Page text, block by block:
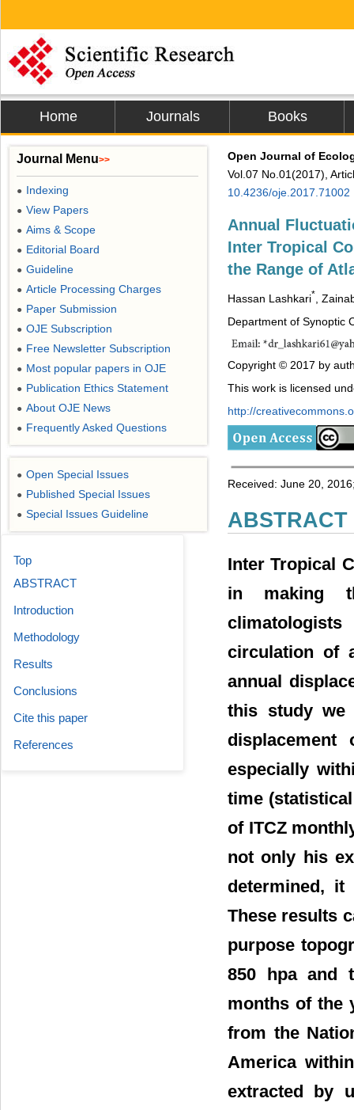
Home Journals Books
Open Journal of
Vol.07 No.01(2017),
10.4236/oje.2017.71002
Annual
Inter Tropical
the Range of
Hassan Lashkari*
,
Department of Synoptic
Copyright © 2017 by
This work is licensed
http://
Received: June 20,
ABSTRACT
Inter Tropical
in making
circulation of
annual
this study we
especially
time
of ITCZ
not only his
determined,
These results
purpose
850 hpa and
months of the
from the
America
extracted by
Journal Menu>>
● Indexing
● View Papers
● Aims & Scope
● Editorial Board
● Guideline
● Article Processing Charges
● Paper Submission
● OJE Subscription
● Free Newsletter Subscription
● Most popular papers in OJE
● Publication Ethics Statement
● About OJE News
● Frequently Asked Questions
● Open Special Issues
● Published Special Issues
● Special Issues Guideline
Top
ABSTRACT
Introduction
Methodology
Results
Conclusions
Cite this paper
References